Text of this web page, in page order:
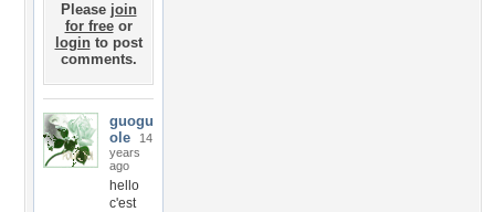
Please join
for freeor
loginto post
comments.
guogu
ole
14
years
ago
hello
c'est